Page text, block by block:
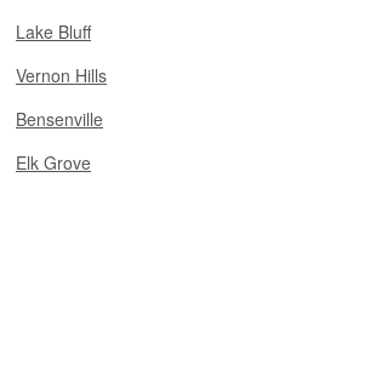
Lake Bluff
Vernon Hills
Bensenville
Elk Grove